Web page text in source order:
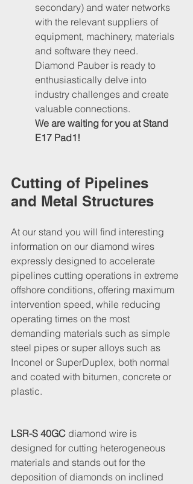
secondary) and water networks
with the relevant suppliers of
equipment, machinery, materials
and software they need.
Diamond Pauber is ready to
enthusiastically delve into
industry challenges and create
valuable connections.
We are waiting for you at Stand
E17 Pad1!
Cutting of Pipelines
and Metal Structures
At our stand you will find interesting
information on our diamond wires
expressly designed to accelerate
pipelines cutting operations in extreme
offshore conditions, offering maximum
intervention speed, while reducing
operating times on the most
demanding materials such as simple
steel pipes or super alloys such as
Inconel or SuperDuplex, both normal
and coated with bitumen, concrete or
plastic.
LSR-S 40GC diamond wire is
designed for cutting heterogeneous
materials and stands out for the
deposition of diamonds on inclined